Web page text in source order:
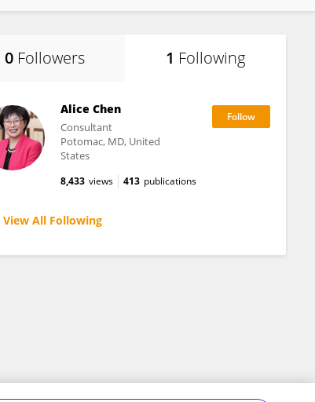
0 Followers 1 Following
Alice Chen
Consultant
Potomac, MD, United
States
8,433 views 413 publications
View All Following